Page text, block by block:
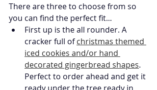
There are three to choose from so
you can find the perfect fit...
First up is the all rounder. A
cracker full of christmas themed
iced cookies and/or hand
decorated gingerbread shapes.
Perfect to order ahead and get it